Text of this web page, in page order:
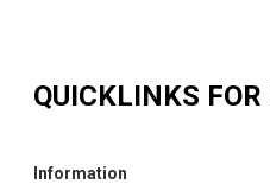
QUICKLINKS FOR
Information